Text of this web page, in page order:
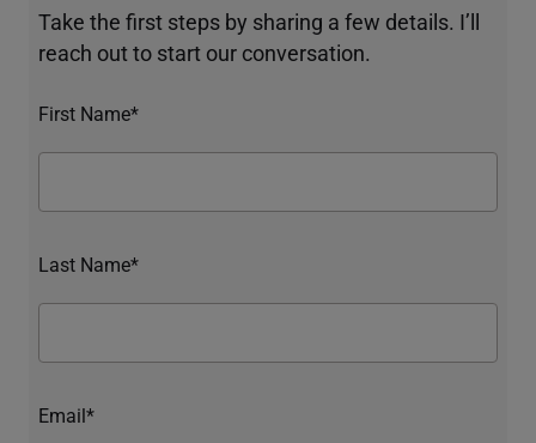
Take the first steps by sharing a few details. I’ll
reach out to start our conversation.
First Name*
Last Name*
Email*